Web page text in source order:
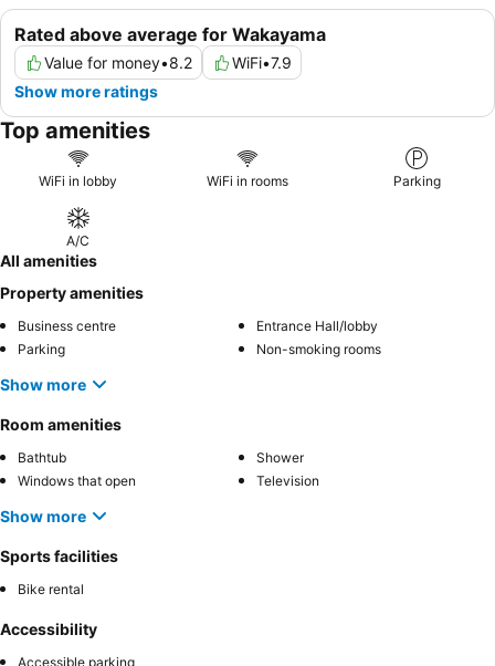
Rated above average for Wakayama
Value for money•8.2 WiFi•7.9
Show more ratings
Top amenities
WiFi in lobby WiFi in rooms Parking
A/C
All amenities
Property amenities
Business centre
Entrance Hall/lobby
Parking
Non-smoking rooms
Show more
Room amenities
Bathtub
Shower
Windows that open
Television
Show more
Sports facilities
Bike rental
Accessibility
Accessible parking